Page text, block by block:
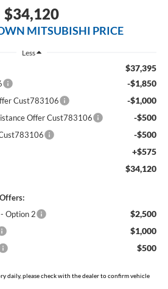
$34,120
MITSUBISHI PRICE
Less
$37,395
-$1,850
Cust783106 -$1,000
Offer Cust783106 -$500
-$500
+$575
$34,120
Option 2
$2,500
$1,000
$500
daily, please check with the dealer to confirm vehicle